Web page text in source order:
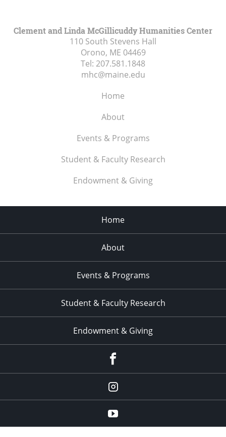
Clement and Linda McGillicuddy Humanities Center
110 South Stevens Hall
Orono, ME 04469
Tel: 207.581.1848
mhc@maine.edu
Home
About
Events & Programs
Student & Faculty Research
Endowment & Giving
Home
About
Events & Programs
Student & Faculty Research
Endowment & Giving
instagram
YouTube